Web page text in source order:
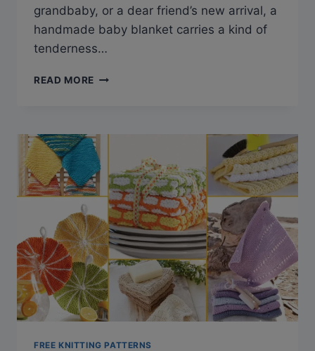
grandbaby, or a dear friend’s new arrival, a
handmade baby blanket carries a kind of
tenderness…
READ MORE BEYOND
BLANKET
KNITTING
PATTERNS
YOU’LL
TREASURE
FROM
DROPS
DESIGN
FREE KNITTING PATTERNS